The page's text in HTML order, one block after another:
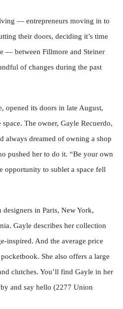
— entrepreneurs moving in to
their doors, deciding it’s time
— between Fillmore and Steiner
of changes during the past
opened its doors in late August,
The owner, Gayle Recuerdo,
always dreamed of owning a shop
pushed her to do it. “Be your own
opportunity to sublet a space fell
in Paris, New York,
Gayle describes her collection
inspired. And the average price
She also offers a large
clutches. You’ll find Gayle in her
and say hello (2277 Union